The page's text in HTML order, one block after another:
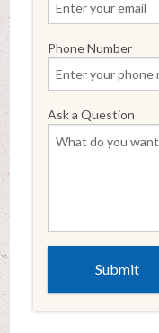
Phone Number
Ask a Question